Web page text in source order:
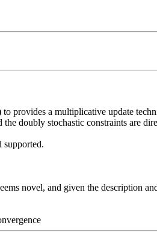
provides a multiplicative update
doubly stochastic constraints are
supported.
novel, and given the description